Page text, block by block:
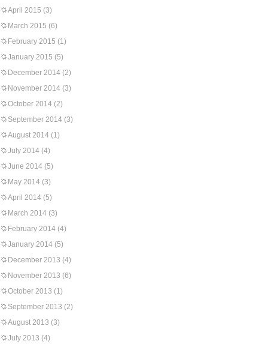
April 2015 (3)
March 2015 (6)
February 2015 (1)
January 2015 (5)
December 2014 (2)
November 2014 (3)
October 2014 (2)
September 2014 (3)
August 2014 (1)
July 2014 (4)
June 2014 (5)
May 2014 (3)
April 2014 (5)
March 2014 (3)
February 2014 (4)
January 2014 (5)
December 2013 (4)
November 2013 (6)
October 2013 (1)
September 2013 (2)
August 2013 (3)
July 2013 (4)